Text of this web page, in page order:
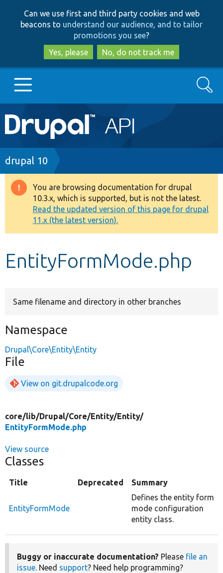
to
main
content
to
search
Can we use first and third party cookies and web
beacons to understand our audience, and to tailor
promotions you see?
Yes, please
No, do not track me
Main
navigation
Go to Drupal.org
Drupal 7
Drupal 8+
Other projects
Develop for Drupal
Search
Breadcrumb
drupal 10
Warning
message
You are browsing documentation for drupal
10.3.x, which is supported, but is not the latest.
Read the updated version of this page for drupal
11.x (the latest version).
EntityFormMode.php
Same filename and directory in other branches
Namespace
Drupal\Core\Entity\Entity
File
View on git.drupalcode.org
core/lib/Drupal/Core/Entity/Entity/
EntityFormMode.php
View source
Classes
Title Deprecated Summary
EntityFormMode
Defines the entity form
mode configuration
entity class.
Buggy or inaccurate documentation? Please file an
issue. Need support? Need help programming?